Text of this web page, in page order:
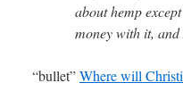
about hemp
money with it, and
“bullet”Where will